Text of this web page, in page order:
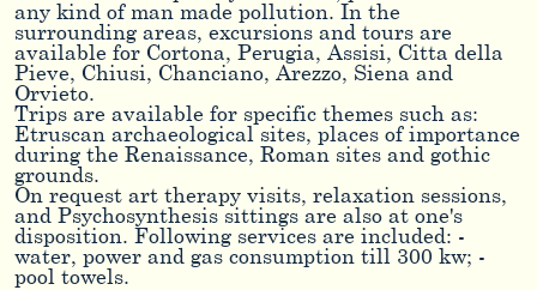
any kind of man made pollution. In the
surrounding areas, excursions and tours are
available for Cortona, Perugia, Assisi, Citta della
Pieve, Chiusi, Chanciano, Arezzo, Siena and
Orvieto.
Trips are available for specific themes such as:
Etruscan archaeological sites, places of importance
during the Renaissance, Roman sites and gothic
grounds.
On request art therapy visits, relaxation sessions,
and Psychosynthesis sittings are also at one's
disposition. Following services are included: -
water, power and gas consumption till 300 kw; -
pool towels.